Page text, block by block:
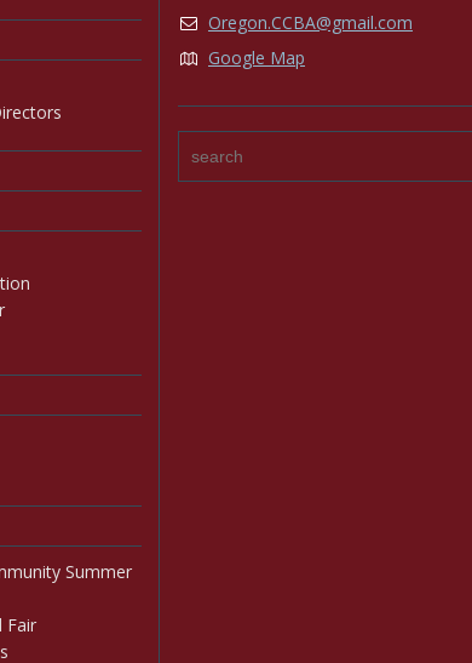
Summer
Fair
Oregon.CCBA@gmail.com
Google Map